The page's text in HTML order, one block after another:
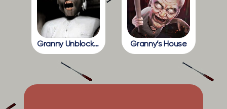
Granny Unblocked Granny’s House